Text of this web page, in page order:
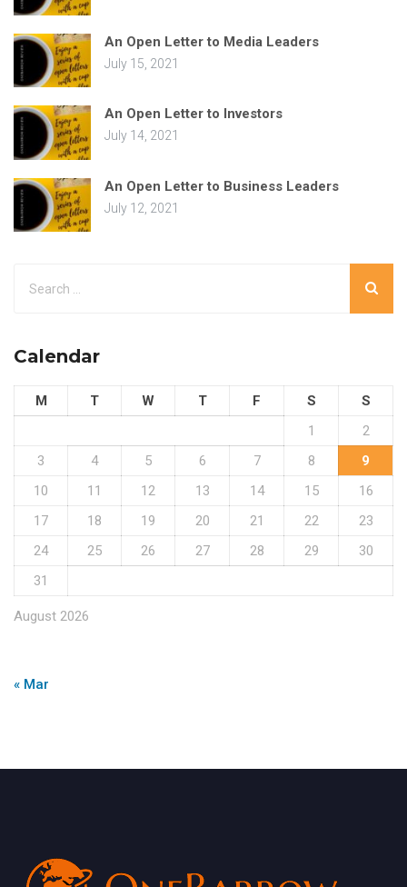
An Open Letter to Media Leaders
July 15, 2021
An Open Letter to Investors
July 14, 2021
An Open Letter to Business Leaders
July 12, 2021
Calendar
August 2026
M T W T F S
S
1
2
3
4 5 6 7 8
9
10
11 12 13 14 15
16
17
18 19 20 21 22
23
24
25 26 27 28 29
30
31
« Mar